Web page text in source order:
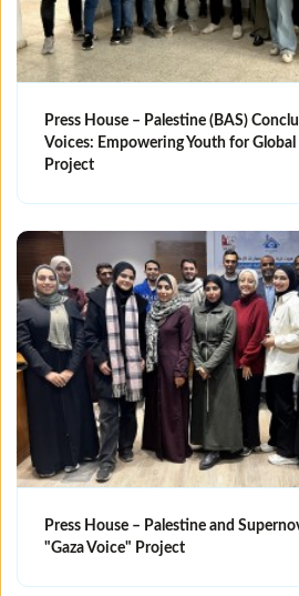
Press House – Palestine (BAS)
Voices: Empowering Youth for
Project
Press House – Palestine and
"Gaza Voice" Project